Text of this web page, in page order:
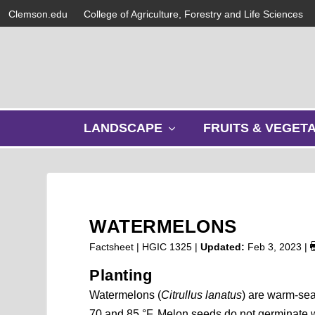
Clemson.edu College of Agriculture, Forestry and Life Sciences
LANDSCAPE
w
m
e
FRUITS &
WATERMELONS
Factsheet | HGIC 1325 |Updated: Feb 3, 2023 |
Planting
Watermelons (Citrullus lanatus) are warm-